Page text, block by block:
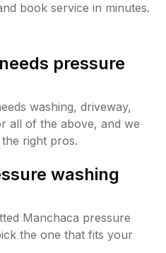
book service in minutes.
pressure
washing, driveway,
all of the above, and we
right pros.
washing
Manchaca pressure
the one that fits your